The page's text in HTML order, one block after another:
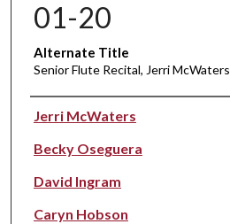
01-20
Alternate Title
Senior Flute Recital, Jerri McWaters
Performer(s)
Jerri McWaters
Becky Oseguera
David Ingram
Caryn Hobson